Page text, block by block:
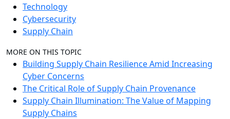
Technology
Cybersecurity
Supply Chain
MORE ON THIS TOPIC
Building Supply Chain Resilience Amid Increasing
Cyber Concerns
The Critical Role of Supply Chain Provenance
Supply Chain Illumination: The Value of Mapping
Supply Chains